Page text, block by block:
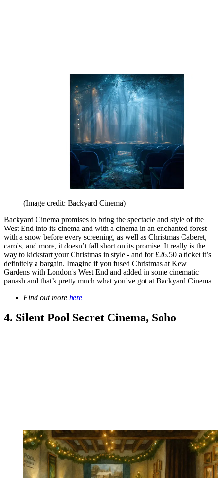
(Image credit: Backyard Cinema)
Backyard Cinema promises to bring the spectacle and style of the
West End into its cinema and with a cinema in an enchanted forest
with a snow before every screening, as well as Christmas Caberet,
carols, and more, it doesn’t fall short on its promise. It really is the
way to kickstart your Christmas in style - and for £26.50 a ticket it’s
definitely a bargain. Imagine if you fused Christmas at Kew
Gardens with London’s West End and added in some cinematic
panash and that’s pretty much what you’ve got at Backyard Cinema.
Find out more here
4. Silent Pool Secret Cinema, Soho